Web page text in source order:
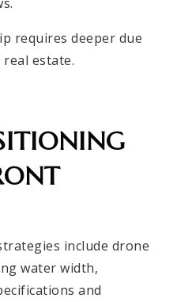
requires deeper due
estate.
include drone
water width,
and